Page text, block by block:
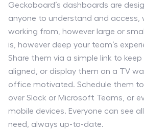
Geckoboard’s dashboards are
anyone to understand and access,
working from, however large or
is, however deep your team’s
Share them via a simple link to
aligned, or display them on a TV
office motivated. Schedule them
over Slack or Microsoft Teams, or
mobile devices. Everyone can see
need, always up-to-date.